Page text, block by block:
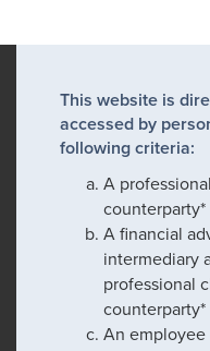
This website is
accessed by
following criteria:
A
counterparty*
A financial
intermediary
professional
counterparty*
An